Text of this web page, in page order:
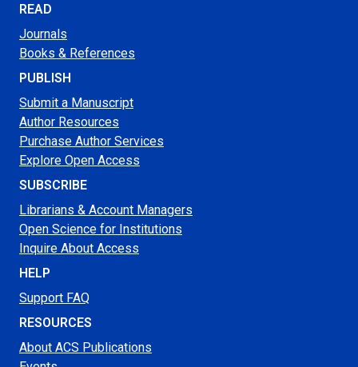
READ
Journals
Books & References
PUBLISH
Submit a Manuscript
Author Resources
Purchase Author Services
Explore Open Access
SUBSCRIBE
Librarians & Account Managers
Open Science for Institutions
Inquire About Access
HELP
Support FAQ
RESOURCES
About ACS Publications